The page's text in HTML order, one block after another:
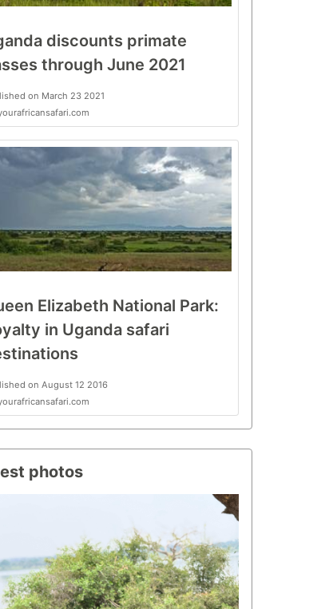
discounts primate
through June 2021
on March 23 2021
Elizabeth National Park:
in Uganda safari
on August 12 2016
photos